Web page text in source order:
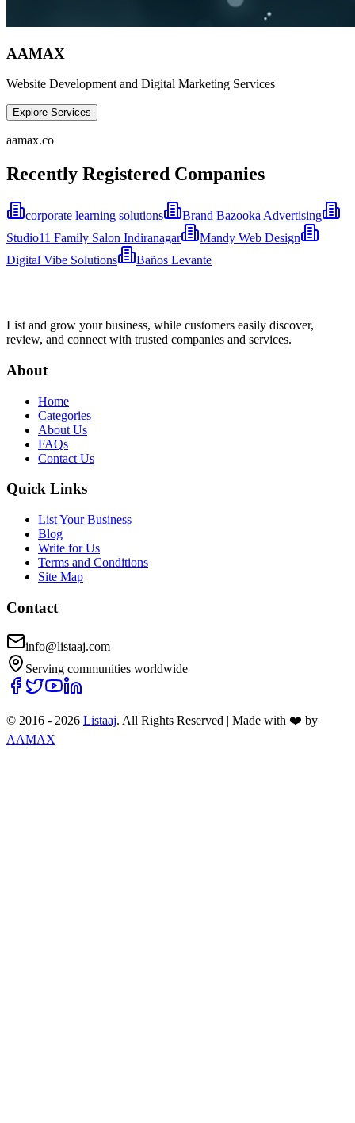
AAMAX
Website Development and Digital Marketing Services
Explore Services
aamax.co
Recently Registered Companies
corporate learning solutions
Brand Bazooka Advertising
Studio11 Family Salon Indiranagar
Mandy Web Design
Digital Vibe Solutions
Baños Levante
List and grow your business, while customers easily discover,
review, and connect with trusted companies and services.
About
Home
Categories
About Us
FAQs
Contact Us
Quick Links
List Your Business
Blog
Write for Us
Terms and Conditions
Site Map
Contact
info@listaaj.com
Serving communities worldwide
© 2016 - 2026 Listaaj. All Rights Reserved | Made with ❤️ by
AAMAX